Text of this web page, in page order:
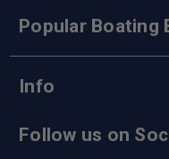
Popular Boating
Info
Follow us on